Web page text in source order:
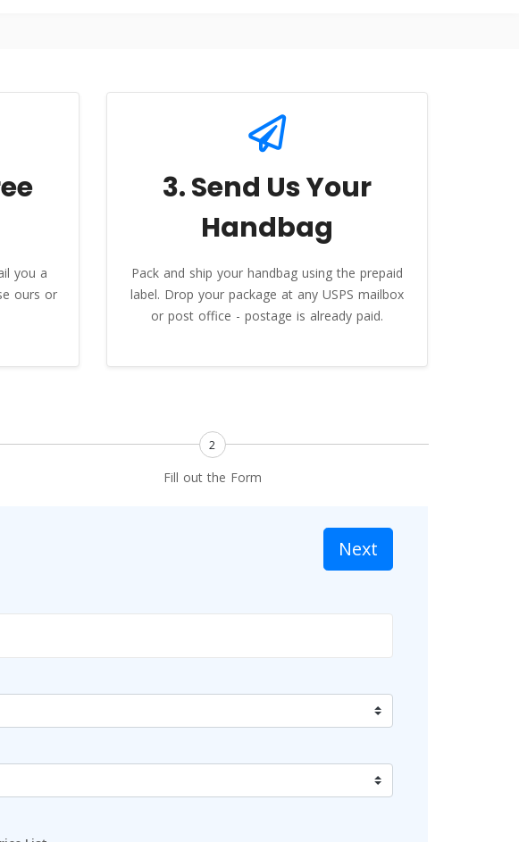
you a
ours or
3. Send Us Your
Handbag
Pack and ship your handbag using the prepaid
label. Drop your package at any USPS mailbox
or post office - postage is already paid.
2
Fill out the Form
Next